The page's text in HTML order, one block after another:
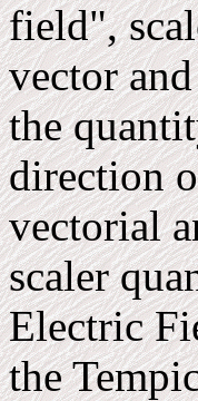
field",
vector
the
direction
vectorial
scaler
Electric
the